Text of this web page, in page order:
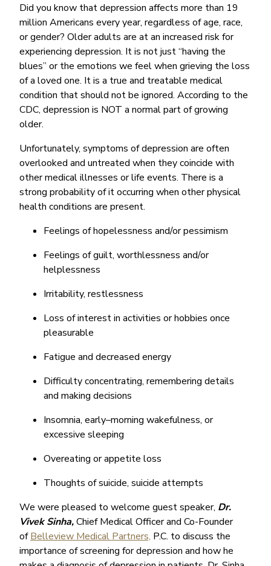
Did you know that depression affects more than 19
million Americans every year, regardless of age, race,
or gender? Older adults are at an increased risk for
experiencing depression. It is not just “having the
blues” or the emotions we feel when grieving the loss
of a loved one. It is a true and treatable medical
condition that should not be ignored. According to the
CDC, depression is NOT a normal part of growing
older.
Unfortunately, symptoms of depression are often
overlooked and untreated when they coincide with
other medical illnesses or life events. There is a
strong probability of it occurring when other physical
health conditions are present.
Feelings of hopelessness and/or pessimism
Feelings of guilt, worthlessness and/or
helplessness
Irritability, restlessness
Loss of interest in activities or hobbies once
pleasurable
Fatigue and decreased energy
Difficulty concentrating, remembering details
and making decisions
Insomnia, early–morning wakefulness, or
excessive sleeping
Overeating or appetite loss
Thoughts of suicide, suicide attempts
We were pleased to welcome guest speaker, Dr.
Vivek Sinha,Chief Medical Officer and Co-Founder
ofBelleview Medical Partners, P.C. to discuss the
importance of screening for depression and how he